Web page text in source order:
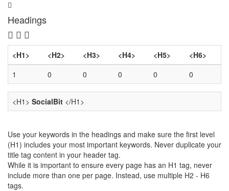
Headings
<H1> <H2> <H3> <H4> <H5>
<H6>
1
0 0 0 0 0
<H1> SocialBit </H1>
Use your keywords in the headings and make sure the first level
(H1) includes your most important keywords. Never duplicate your
title tag content in your header tag.
While it is important to ensure every page has an H1 tag, never
include more than one per page. Instead, use multiple H2 - H6
tags.